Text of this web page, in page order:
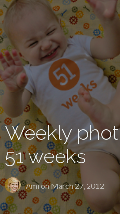
Weekly
51 weeks
Ami onMarch 27, 2012